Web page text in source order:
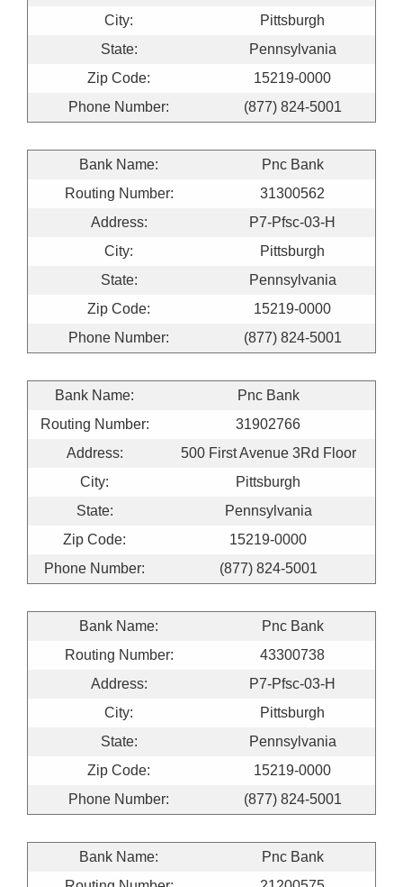
City:
Pittsburgh
State:
Pennsylvania
Zip Code:
15219-0000
Phone Number:
(877) 824-5001
Bank Name:
Pnc Bank
Routing Number:
31300562
Address:
P7-Pfsc-03-H
City:
Pittsburgh
State:
Pennsylvania
Zip Code:
15219-0000
Phone Number:
(877) 824-5001
Bank Name:
Pnc Bank
Routing Number:
31902766
Address:
500 First Avenue 3Rd Floor
City:
Pittsburgh
State:
Pennsylvania
Zip Code:
15219-0000
Phone Number:
(877) 824-5001
Bank Name:
Pnc Bank
Routing Number:
43300738
Address:
P7-Pfsc-03-H
City:
Pittsburgh
State:
Pennsylvania
Zip Code:
15219-0000
Phone Number:
(877) 824-5001
Bank Name:
Pnc Bank